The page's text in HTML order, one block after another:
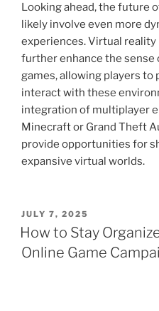
Looking ahead, the future
likely involve even more
experiences. Virtual reality
further enhance the sense
games, allowing players to
interact with these
integration of multiplayer
Minecraft or Grand Theft
provide opportunities for
expansive virtual worlds.
POSTED
ON
JULY 7, 2025
How to Stay
Online Game